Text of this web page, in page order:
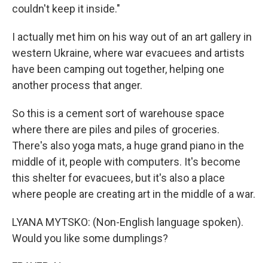
couldn't keep it inside."
I actually met him on his way out of an art gallery in
western Ukraine, where war evacuees and artists
have been camping out together, helping one
another process that anger.
So this is a cement sort of warehouse space
where there are piles and piles of groceries.
There's also yoga mats, a huge grand piano in the
middle of it, people with computers. It's become
this shelter for evacuees, but it's also a place
where people are creating art in the middle of a war.
LYANA MYTSKO: (Non-English language spoken).
Would you like some dumplings?